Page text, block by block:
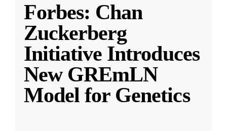
Forbes: Chan
Zuckerberg
Initiative Introduces
New GREmLN
Model for Genetics